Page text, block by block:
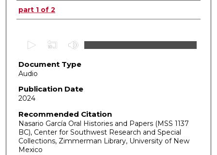
Authors
part 1 of 2
e
c
o
n
d
s
o
f
Document Type
Audio
Publication Date
2024
Recommended Citation
Nasario García Oral Histories and Papers (MSS 1137
BC), Center for Southwest Research and Special
Collections, Zimmerman Library, University of New
Mexico